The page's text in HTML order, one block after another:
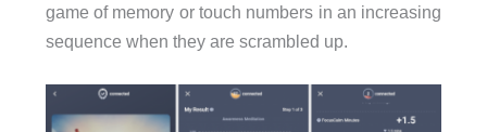
game of memory or touch numbers in an increasing
sequence when they are scrambled up.